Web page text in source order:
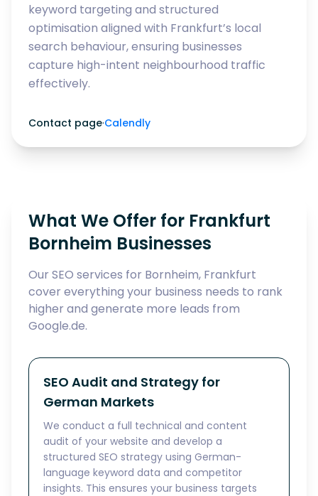
keyword targeting and structured
optimisation aligned with Frankfurt’s local
search behaviour, ensuring businesses
capture high-intent neighbourhood traffic
effectively.
Contact page·Calendly
What We Offer for Frankfurt
Bornheim Businesses
Our SEO services for Bornheim, Frankfurt
cover everything your business needs to rank
higher and generate more leads from
Google.de.
SEO Audit and Strategy for
German Markets
We conduct a full technical and content
audit of your website and develop a
structured SEO strategy using German-
language keyword data and competitor
insights. This ensures your business targets